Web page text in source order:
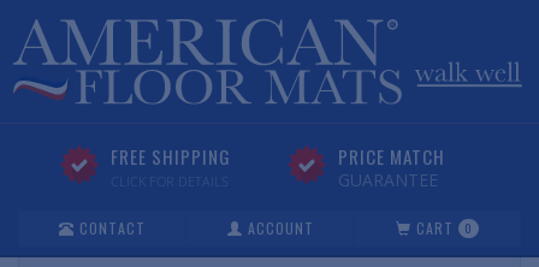
FREE SHIPPING
CLICK FOR DETAILS
PRICE MATCH
GUARANTEE
CONTACT ACCOUNT CART 0